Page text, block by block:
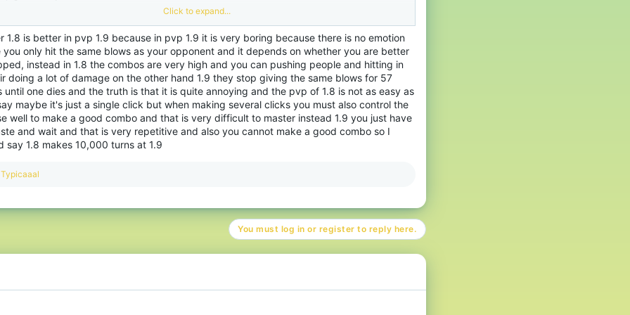
que en 1.9, también puede obtener combos, pero se trata de la forma en que se mueve y con el
correcto. Si no sincronizas tus golpes correctamente o te mueves de cierta manera, el jugador
puede golpearte y terminar tu combo. Además, la forma de iniciar un combo es muy diferente de
versiones. En 1.9 casi no hay teclas rápidas con respecto a PvP.
jugador 1.8, me resulta difícil adaptarme al estilo de juego y las tácticas de 1.9, 1.9 es un estilo de
completamente nuevo que 1.8 que requiere mucha práctica para acostumbrarse.
casi seguro de que esto se debe a la forma de PvP en ambas versiones diferentes. Porque 1.8 se
más en acciones y es bastante rápido. 1.9 es más lento y requiere paciencia y mucha práctica para
buenos combos.
mientras que el PvP de ritmo rápido es más una cosa para mí.
versión tiene sus ventajas y desventajas con respecto al PvP. Si bien me encanta la regeneración
1.9, el momento de los golpes y la creación de combos en 1.9 es mucho más difícil que en 1.8.
Click to expand...
1.8 is better in pvp 1.9 because in pvp 1.9 it is very boring because there is no emotion
you only hit the same blows as your opponent and it depends on whether you are better
instead in 1.8 the combos are very high and you can pushing people and hitting in
doing a lot of damage on the other hand 1.9 they stop giving the same blows for 57
until one dies and the truth is that it is quite annoying and the pvp of 1.8 is not as easy as
maybe it's just a single click but when making several clicks you must also control the
well to make a good combo and that is very difficult to master instead 1.9 you just have
and wait and that is very repetitive and also you cannot make a good combo so I
say 1.8 makes 10,000 turns at 1.9
R
c
n
Typicaaal
You must log in or register to reply here.